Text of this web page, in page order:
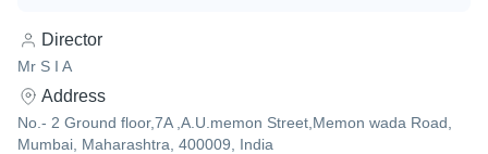
Director
Mr S I A
Address
No.- 2 Ground floor,7A ,A.U.memon Street,Memon wada Road,
Mumbai, Maharashtra, 400009, India